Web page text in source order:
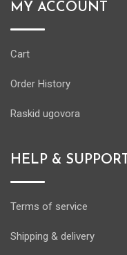
MY ACCOUNT
Cart
Order History
Raskid ugovora
HELP & SUPPORT
Terms of service
Shipping & delivery